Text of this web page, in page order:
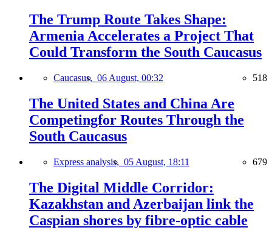
The Trump Route Takes Shape:
Armenia Accelerates a Project That
Could Transform the South Caucasus
Caucasus, 06 August, 00:32 518
The United States and China Are
Competingfor Routes Through the
South Caucasus
Express analysis, 05 August, 18:11 679
The Digital Middle Corridor:
Kazakhstan and Azerbaijan link the
Caspian shores by fibre-optic cable